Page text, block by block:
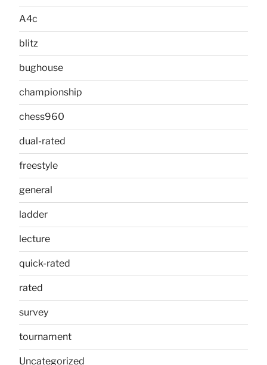
A4c
blitz
bughouse
championship
chess960
dual-rated
freestyle
general
ladder
lecture
quick-rated
rated
survey
tournament
Uncategorized